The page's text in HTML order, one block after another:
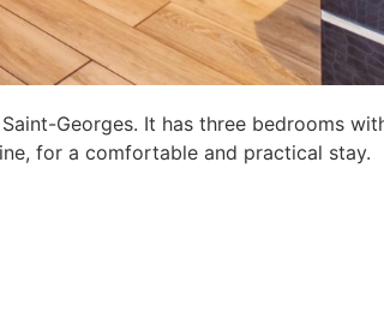
Georges. It has three bedrooms
for a comfortable and practical stay.